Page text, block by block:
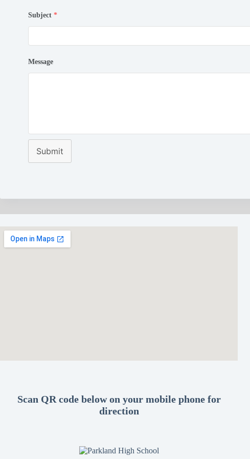
Subject *
Message
Submit
Scan QR code below on your mobile phone for
direction